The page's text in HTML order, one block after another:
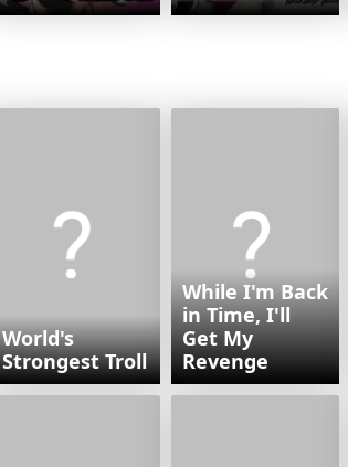
World's
Strongest Troll
While I'm Back
in Time, I'll
Get My
Revenge